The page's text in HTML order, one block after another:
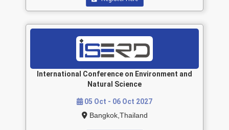
International Conference on Environment and
Natural Science
05 Oct - 06 Oct 2027
Bangkok,Thailand